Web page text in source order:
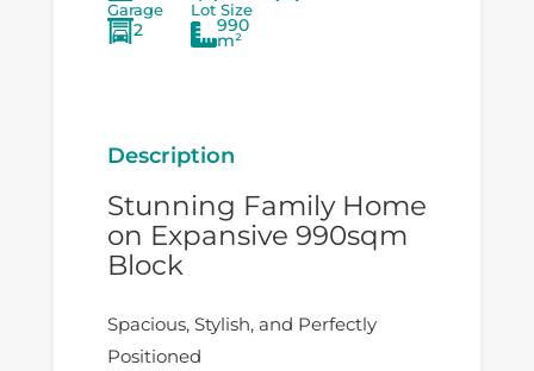
Garage
2
Lot Size
990
m²
Description
Stunning Family Home
on Expansive 990sqm
Block
Spacious, Stylish, and Perfectly
Positioned